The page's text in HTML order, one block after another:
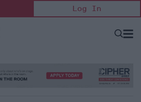
Log In
Open